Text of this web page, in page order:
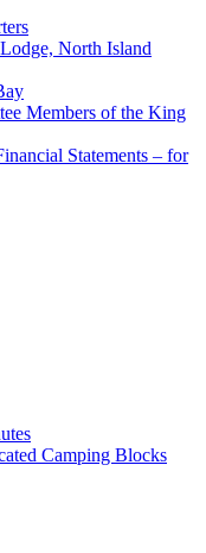
North Island
Members of the King
Statements – for
Camping Blocks